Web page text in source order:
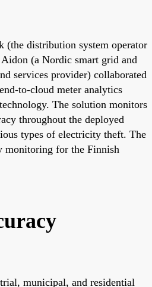
distribution system operator
(a Nordic smart grid and
services provider) collaborated
to-cloud meter analytics
The solution monitors
throughout the deployed
types of electricity theft. The
monitoring for the Finnish
municipal, and residential